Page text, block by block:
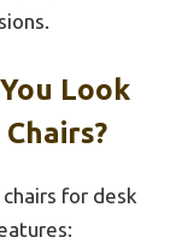
Look
for desk